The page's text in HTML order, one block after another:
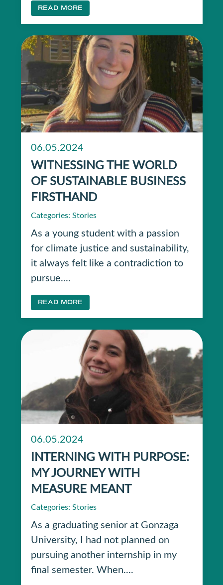
READ MORE
06.05.2024
WITNESSING THE WORLD
OF SUSTAINABLE BUSINESS
FIRSTHAND
Categories: Stories
As a young student with a passion
for climate justice and sustainability,
it always felt like a contradiction to
pursue....
READ MORE
06.05.2024
INTERNING WITH PURPOSE:
MY JOURNEY WITH
MEASURE MEANT
Categories: Stories
As a graduating senior at Gonzaga
University, I had not planned on
pursuing another internship in my
final semester. When....